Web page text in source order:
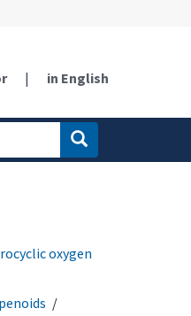
| in English
oxygen